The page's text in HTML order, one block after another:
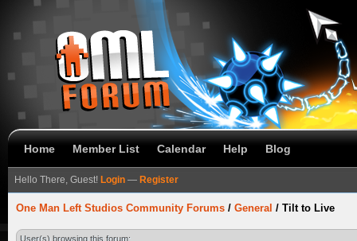
Home Member List Calendar Help Blog
Hello There, Guest! Login — Register
One Man Left Studios Community Forums / General / Tilt to Live
User(s) browsing this forum: